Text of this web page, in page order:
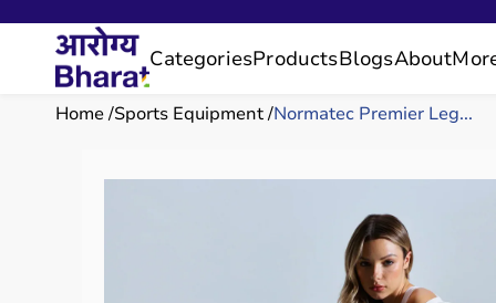
CategoriesProductsBlogsAbout
Home Sports Equipment Normatec Premier Leg...